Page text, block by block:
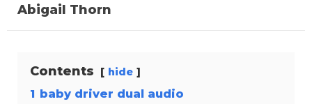
Abigail Thorn
Contents hide
1 baby driver dual audio